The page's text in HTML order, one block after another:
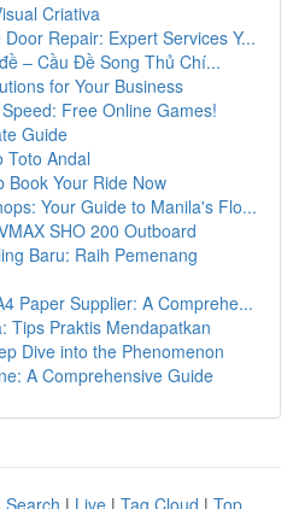
Criativa
Repair: Expert Services Y...
– Cầu Đề Song Thủ Chí...
for Your Business
Free Online Games!
Guide
Toto Andal
Book Your Ride Now
Your Guide to Manila's Flo...
SHO 200 Outboard
Baru: Raih Pemenang
Paper Supplier: A Comprehe...
Tips Praktis Mendapatkan
Dive into the Phenomenon
A Comprehensive Guide
Search | Live | Tag Cloud | Top